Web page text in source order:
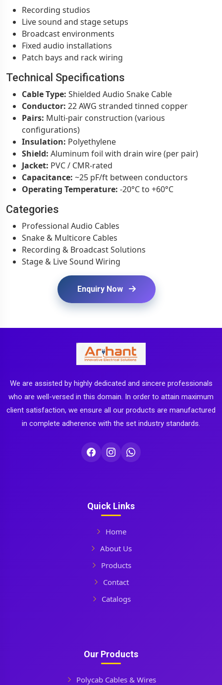
Recording studios
Live sound and stage setups
Broadcast environments
Fixed audio installations
Patch bays and rack wiring
Technical Specifications
Cable Type: Shielded Audio Snake Cable
Conductor: 22 AWG stranded tinned copper
Pairs: Multi-pair construction (various
configurations)
Insulation: Polyethylene
Shield: Aluminum foil with drain wire (per pair)
Jacket: PVC / CMR-rated
Capacitance: ~25 pF/ft between conductors
Operating Temperature: -20°C to +60°C
Categories
Professional Audio Cables
Snake & Multicore Cables
Recording & Broadcast Solutions
Stage & Live Sound Wiring
Enquiry Now
We are assisted by highly dedicated and sincere professionals
who are well-versed in this domain. In order to attain maximum
client satisfaction, we ensure all our products are manufactured
in complete adherence with the set industry standards.
Quick Links
Home
About Us
Products
Contact
Catalogs
Our Products
Polycab Cables & Wires